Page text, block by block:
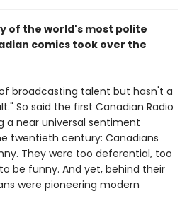
of the world's most polite
comics took over the
broadcasting talent but hasn't a
So said the first Canadian Radio
a near universal sentiment
twentieth century: Canadians
They were too deferential, too
to be funny. And yet, behind their
were pioneering modern